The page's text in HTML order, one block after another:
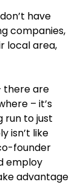
have
companies,
local area,
there are
– it’s
run to just
isn’t like
founder
employ
advantage